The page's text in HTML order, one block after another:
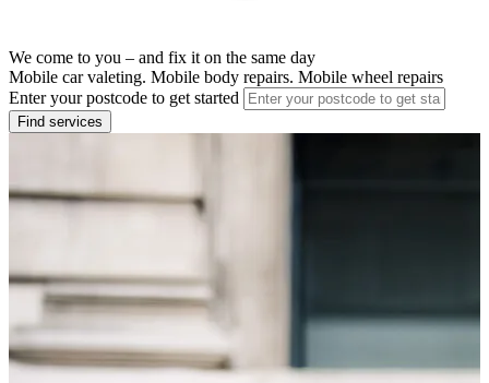
We come to you – and fix it on the same day
Mobile car valeting. Mobile body repairs. Mobile wheel repairs
Enter your postcode to get started
Find services